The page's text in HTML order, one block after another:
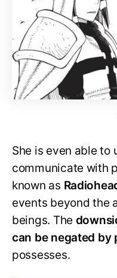
She is even able to
communicate with
known as
events beyond the
beings. The
can be negated by
possesses.